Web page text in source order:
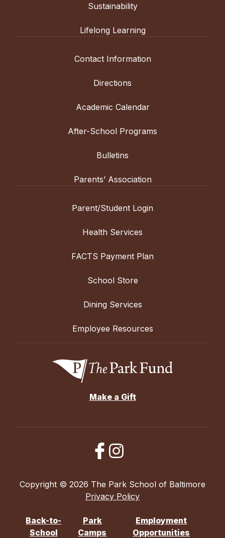
Sustainability
Lifelong Learning
Contact Information
Directions
Academic Calendar
After-School Programs
Bulletins
Parents’ Association
Parent/Student Login
Health Services
FACTS Payment Plan
School Store
Dining Services
Employee Resources
Make a Gift
Copyright © 2026 The Park School of Baltimore
Privacy Policy
Back-to-
School
Park
Camps
Employment
Opportunities